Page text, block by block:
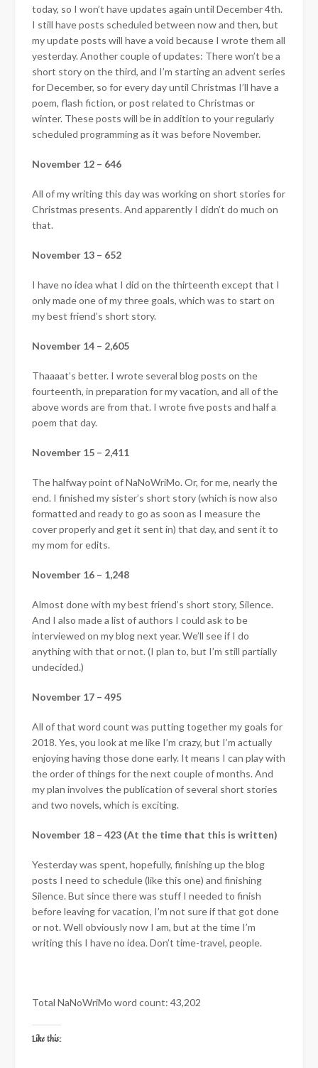
today, so I won’t have updates again until December 4th.
I still have posts scheduled between now and then, but
my update posts will have a void because I wrote them all
yesterday. Another couple of updates: There won’t be a
short story on the third, and I’m starting an advent series
for December, so for every day until Christmas I’ll have a
poem, flash fiction, or post related to Christmas or
winter. These posts will be in addition to your regularly
scheduled programming as it was before November.
November 12 – 646
All of my writing this day was working on short stories for
Christmas presents. And apparently I didn’t do much on
that.
November 13 – 652
I have no idea what I did on the thirteenth except that I
only made one of my three goals, which was to start on
my best friend’s short story.
November 14 – 2,605
Thaaaat’s better. I wrote several blog posts on the
fourteenth, in preparation for my vacation, and all of the
above words are from that. I wrote five posts and half a
poem that day.
November 15 – 2,411
The halfway point of NaNoWriMo. Or, for me, nearly the
end. I finished my sister’s short story (which is now also
formatted and ready to go as soon as I measure the
cover properly and get it sent in) that day, and sent it to
my mom for edits.
November 16 – 1,248
Almost done with my best friend’s short story, Silence.
And I also made a list of authors I could ask to be
interviewed on my blog next year. We’ll see if I do
anything with that or not. (I plan to, but I’m still partially
undecided.)
November 17 – 495
All of that word count was putting together my goals for
2018. Yes, you look at me like I’m crazy, but I’m actually
enjoying having those done early. It means I can play with
the order of things for the next couple of months. And
my plan involves the publication of several short stories
and two novels, which is exciting.
November 18 – 423 (At the time that this is written)
Yesterday was spent, hopefully, finishing up the blog
posts I need to schedule (like this one) and finishing
Silence. But since there was stuff I needed to finish
before leaving for vacation, I’m not sure if that got done
or not. Well obviously now I am, but at the time I’m
writing this I have no idea. Don’t time-travel, people.
Total NaNoWriMo word count: 43,202
Like this: